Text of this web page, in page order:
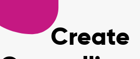
Create